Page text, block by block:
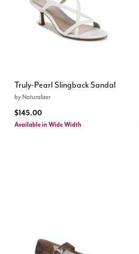
Truly-Pearl Slingback Sandal
by Naturalizer
$145.00
Available in Wide Width